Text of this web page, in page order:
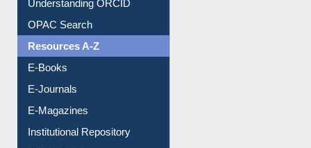
Understanding ORCID
OPAC Search
Resources A-Z
E-Magazines
Institutional Repository